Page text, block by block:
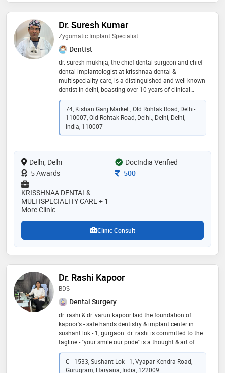
Dr. Suresh Kumar
Zygomatic Implant Specialist
Dentist
dr. suresh mukhija, the chief dental surgeon and chief
dental implantologist at krisshnaa dental &
multispeciality care, is a distinguished and well-known
dentist in delhi, boasting over 10 years of clinical
experience. his expertise is internationally acclaimed,
highlighted by the prestigious fellowship in dental
implantology he secured from the university of
genova, italy. this specialization qualifies him as a
proficient zygomatic implant specialist, providing
bone loss. dr. mukhija leads a team of specialists at
his clinic, dedicated to delivering the most modern and
effective dental treatments at highly affordable prices
74, Kishan Ganj Market , Old Rohtak Road, Delhi-
110007, Old Rohtak Road, Delhi., Delhi, Delhi,
India, 110007
Delhi, Delhi
DocIndia Verified
5 Awards
Consultation Fee
500
KRISSHNAA DENTAL&
MULTISPECIALITY CARE + 1
More Clinic
Clinic Consult
Dr. Rashi Kapoor
BDS
Dental Surgery
dr. rashi & dr. varun kapoor laid the foundation of
kapoor's - safe hands dentistry & implant center in
sushant lok - 1, gurgaon. dr. rashi is committed to the
tagline - "your smile our pride" is a thought & art of
working at this multi-speciality center delivering
quality dental care with high standards in sterilization
at a very affordable cost. a team of dedicated & highly
C - 1533, Sushant Lok - 1, Vyapar Kendra Road,
Gurugram, Haryana, India, 122009